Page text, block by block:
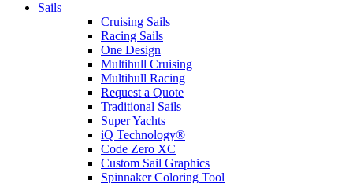
Sails
Cruising Sails
Racing Sails
One Design
Multihull Cruising
Multihull Racing
Request a Quote
Traditional Sails
Super Yachts
iQ Technology®
Code Zero XC
Custom Sail Graphics
Spinnaker Coloring Tool